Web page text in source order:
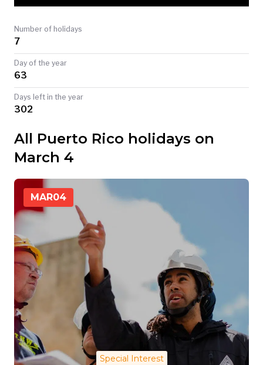
Number of holidays
7
Day of the year
63
Days left in the year
302
All Puerto Rico holidays on
March 4
MAR04
Special Interest